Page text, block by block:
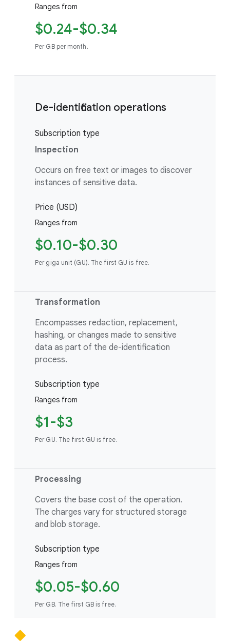
Ranges from
$0.24-$0.34
Per GB per month.
De-identification operations
Subscription type
Inspection
Occurs on free text or images to discover
instances of sensitive data.
Price (USD)
Ranges from
$0.10-$0.30
Per giga unit (GU). The first GU is free.
Transformation
Encompasses redaction, replacement,
hashing, or changes made to sensitive
data as part of the de-identification
process.
Subscription type
Ranges from
$1-$3
Per GU. The first GU is free.
Processing
Covers the base cost of the operation.
The charges vary for structured storage
and blob storage.
Subscription type
Ranges from
$0.05-$0.60
Per GB. The first GB is free.